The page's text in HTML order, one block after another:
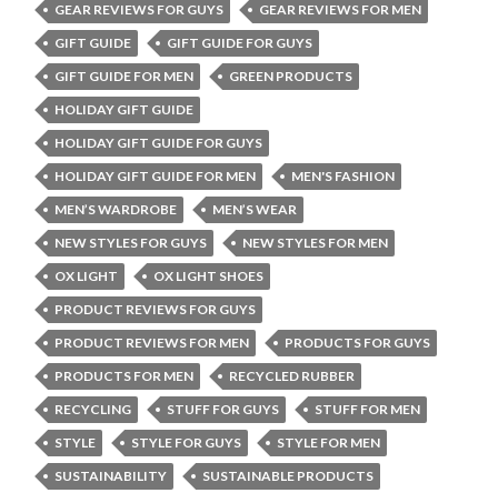
GEAR REVIEWS FOR GUYS
GEAR REVIEWS FOR MEN
GIFT GUIDE
GIFT GUIDE FOR GUYS
GIFT GUIDE FOR MEN
GREEN PRODUCTS
HOLIDAY GIFT GUIDE
HOLIDAY GIFT GUIDE FOR GUYS
HOLIDAY GIFT GUIDE FOR MEN
MEN'S FASHION
MEN’S WARDROBE
MEN’S WEAR
NEW STYLES FOR GUYS
NEW STYLES FOR MEN
OX LIGHT
OX LIGHT SHOES
PRODUCT REVIEWS FOR GUYS
PRODUCT REVIEWS FOR MEN
PRODUCTS FOR GUYS
PRODUCTS FOR MEN
RECYCLED RUBBER
RECYCLING
STUFF FOR GUYS
STUFF FOR MEN
STYLE
STYLE FOR GUYS
STYLE FOR MEN
SUSTAINABILITY
SUSTAINABLE PRODUCTS